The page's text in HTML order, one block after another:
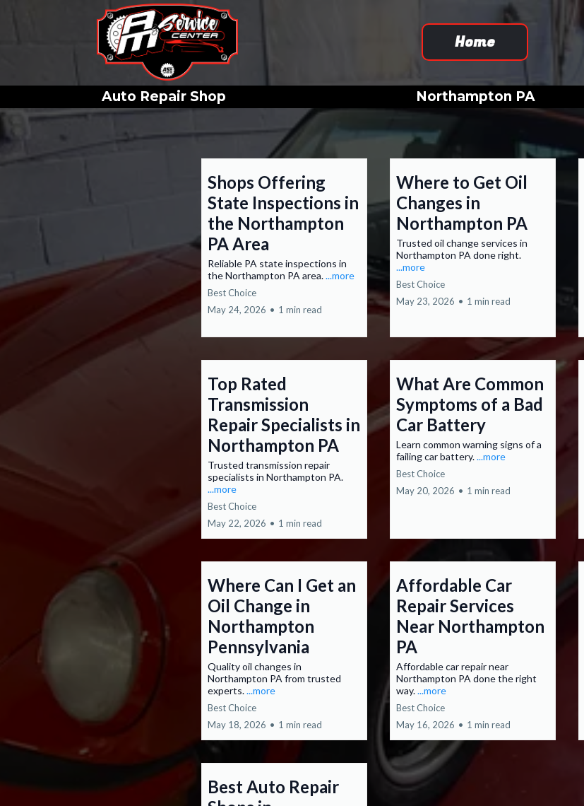
Home
Auto Repair Shop Northampton PA
Shops Offering
State Inspections in
the Northampton
PA Area
Reliable PA state inspections in
the Northampton PA area....more
Best Choice
May 24, 2026 • 1 min read
Where to Get Oil
Changes in
Northampton PA
Trusted oil change services in
Northampton PA done right.
...more
Best Choice
May 23, 2026 • 1 min read
Top Rated
Transmission
Repair Specialists in
Northampton PA
Trusted transmission repair
specialists in Northampton PA.
...more
Best Choice
May 22, 2026 • 1 min read
What Are Common
Symptoms of a Bad
Car Battery
Learn common warning signs of a
failing car battery....more
Best Choice
May 20, 2026 • 1 min read
Where Can I Get an
Oil Change in
Northampton
Pennsylvania
Quality oil changes in
Northampton PA from trusted
experts....more
Best Choice
May 18, 2026 • 1 min read
Affordable Car
Repair Services
Near Northampton
PA
Affordable car repair near
Northampton PA done the right
way....more
Best Choice
May 16, 2026 • 1 min read
Best Auto Repair